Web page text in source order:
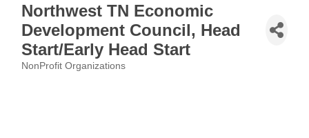
Northwest TN Economic
Development Council, Head
Start/Early Head Start
NonProfit Organizations